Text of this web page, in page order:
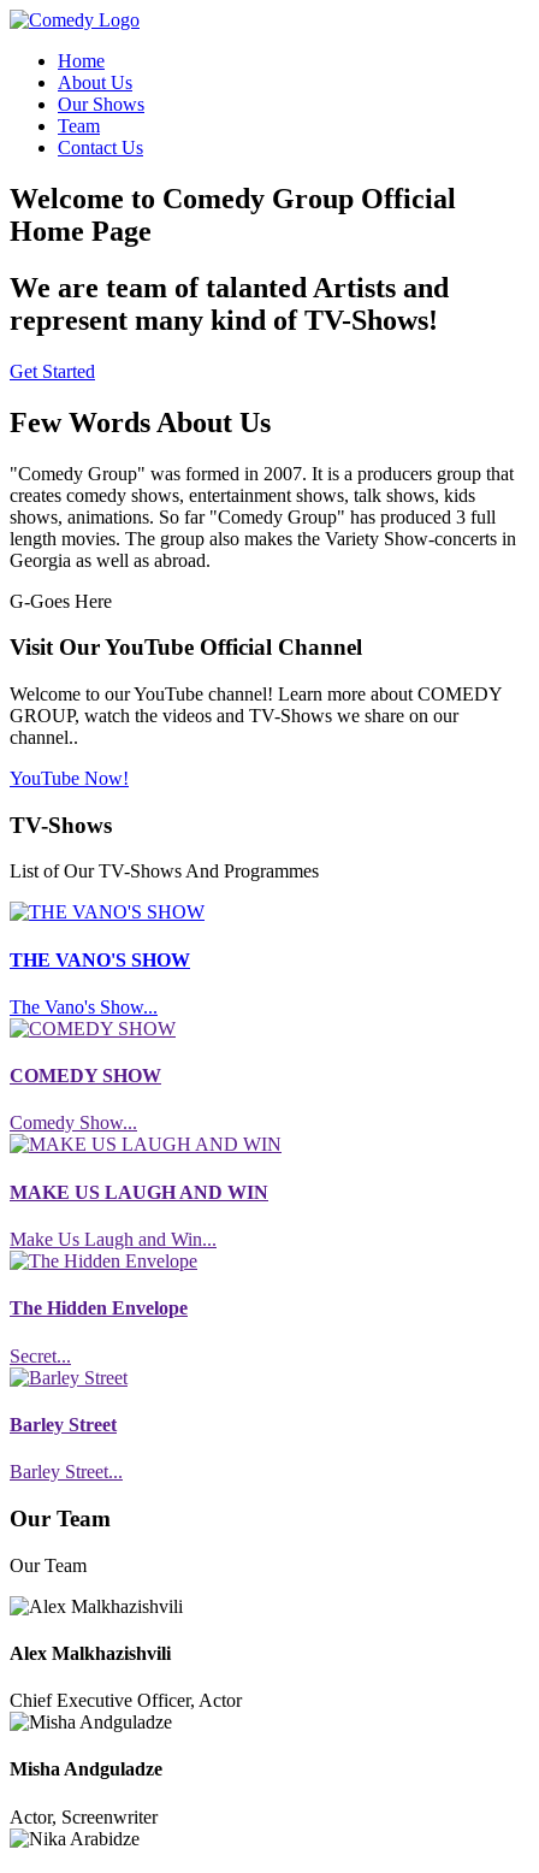
Home
About Us
Our Shows
Team
Contact Us
Welcome to Comedy Group Official
Home Page
We are team of talanted Artists and
represent many kind of TV-Shows!
Get Started
Few Words About Us
"Comedy Group" was formed in 2007. It is a producers group that
creates comedy shows, entertainment shows, talk shows, kids
shows, animations. So far "Comedy Group" has produced 3 full
length movies. The group also makes the Variety Show-concerts in
Georgia as well as abroad.
G-Goes Here
Visit Our YouTube Official Channel
Welcome to our YouTube channel! Learn more about COMEDY
GROUP, watch the videos and TV-Shows we share on our
channel..
YouTube Now!
TV-Shows
List of Our TV-Shows And Programmes
THE VANO'S SHOW
The Vano's Show...
COMEDY SHOW
Comedy Show...
MAKE US LAUGH AND WIN
Make Us Laugh and Win...
The Hidden Envelope
Secret...
Barley Street
Barley Street...
Our Team
Our Team
Alex Malkhazishvili
Chief Executive Officer, Actor
Misha Andguladze
Actor, Screenwriter